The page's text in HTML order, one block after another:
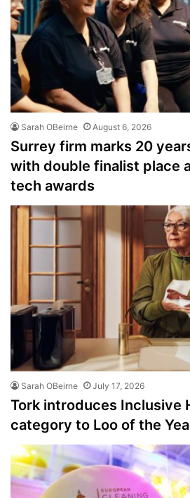
Sarah OBeirne August 6, 2026
Surrey firm marks 20
with double finalist place
tech awards
Sarah OBeirne July 17, 2026
Tork introduces Inclusive
category to Loo of the